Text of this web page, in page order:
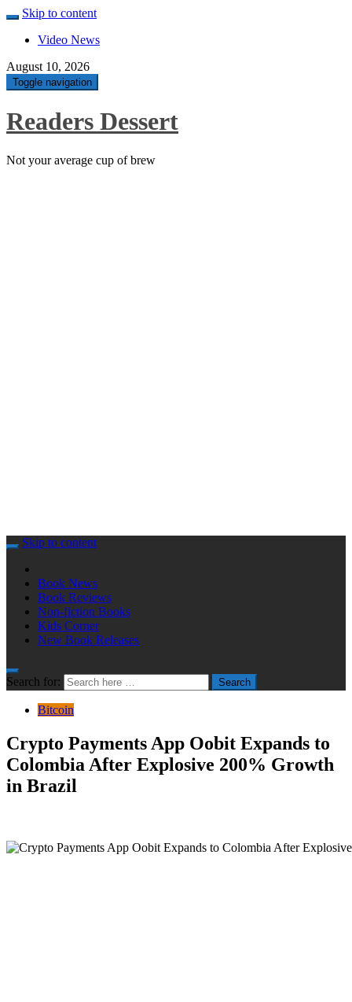
Skip to content
Video News
August 10, 2026
Toggle navigation
Readers Dessert
Not your average cup of brew
Skip to content
Book News
Book Reviews
Non-fiction Books
Kids Corner
New Book Releases
Search for: Search
Bitcoin
Crypto Payments App Oobit Expands to
Colombia After Explosive 200% Growth
in Brazil